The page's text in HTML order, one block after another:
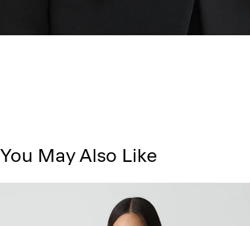
You May Also Like